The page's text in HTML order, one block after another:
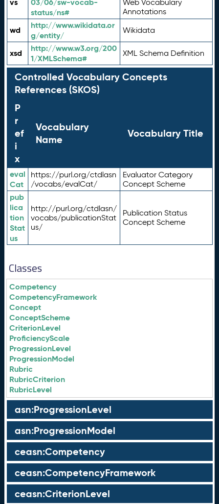
vs
03/06/sw-vocab-
status/ns#
Web Vocabulary
Annotations
wd
http://www.wikidata.or
g/entity/
Wikidata
xsd
http://www.w3.org/200
1/XMLSchema#
XML Schema Definition
Controlled Vocabulary Concepts
References (SKOS)
P
r
ef
i
x
Vocabulary
Name
Vocabulary Title
eval
Cat
https://purl.org/ctdlasn
/vocabs/evalCat/
Evaluator Category
Concept Scheme
pub
lica
tion
Stat
us
http://purl.org/ctdlasn/
vocabs/publicationStat
us/
Publication Status
Concept Scheme
Classes
Competency
CompetencyFramework
Concept
ConceptScheme
CriterionLevel
ProficiencyScale
ProgressionLevel
ProgressionModel
Rubric
RubricCriterion
RubricLevel
asn:ProgressionLevel
asn:ProgressionModel
ceasn:Competency
ceasn:CompetencyFramework
ceasn:CriterionLevel